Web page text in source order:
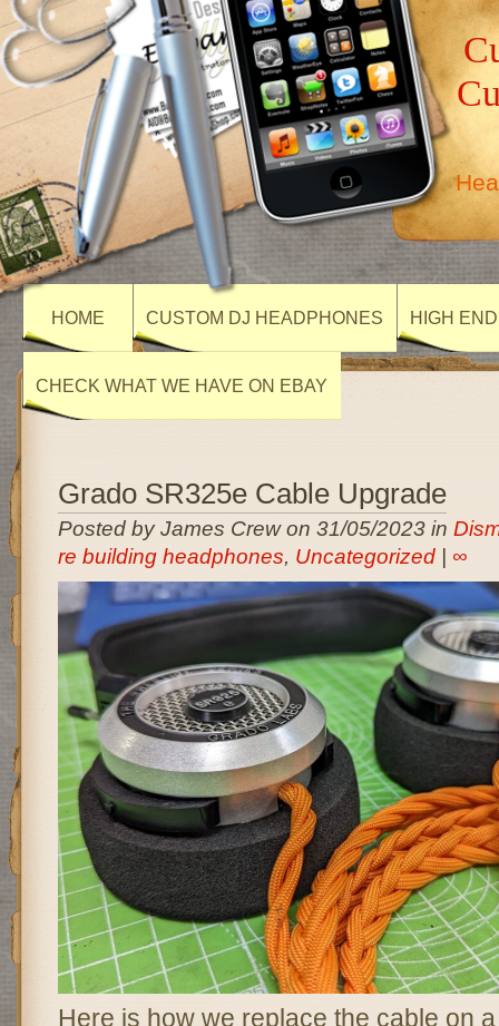
HOME CUSTOM DJ HEADPHONES HIGH
CHECK WHAT WE HAVE ON EBAY
Grado SR325e Cable Upgrade
Posted by James Crew on 31/05/2023 in
re building headphones, Uncategorized| ∞
Here is how we replace the cable on